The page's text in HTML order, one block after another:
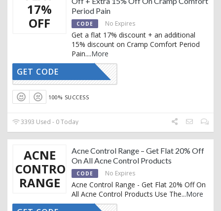
17%
OFF
Period Pain
CODE No Expires
Get a flat 17% discount + an additional
15% discount on Cramp Comfort Period
Pain....More
AFFNUA15
GET CODE
100% SUCCESS
3393 Used - 0 Today
ACNE
CONTROL
RANGE
Acne Control Range – Get Flat 20% Off
On All Acne Control Products
CODE No Expires
Acne Control Range - Get Flat 20% Off On
All Acne Control Products Use The...More